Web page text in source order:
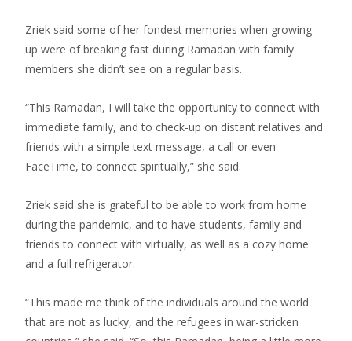
Zriek said some of her fondest memories when growing
up were of breaking fast during Ramadan with family
members she didn’t see on a regular basis.
“This Ramadan, I will take the opportunity to connect with
immediate family, and to check-up on distant relatives and
friends with a simple text message, a call or even
FaceTime, to connect spiritually,” she said.
Zriek said she is grateful to be able to work from home
during the pandemic, and to have students, family and
friends to connect with virtually, as well as a cozy home
and a full refrigerator.
“This made me think of the individuals around the world
that are not as lucky, and the refugees in war-stricken